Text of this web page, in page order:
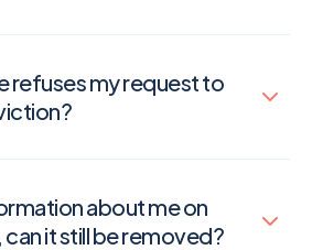
refuses my request to
about me on
it still be removed?